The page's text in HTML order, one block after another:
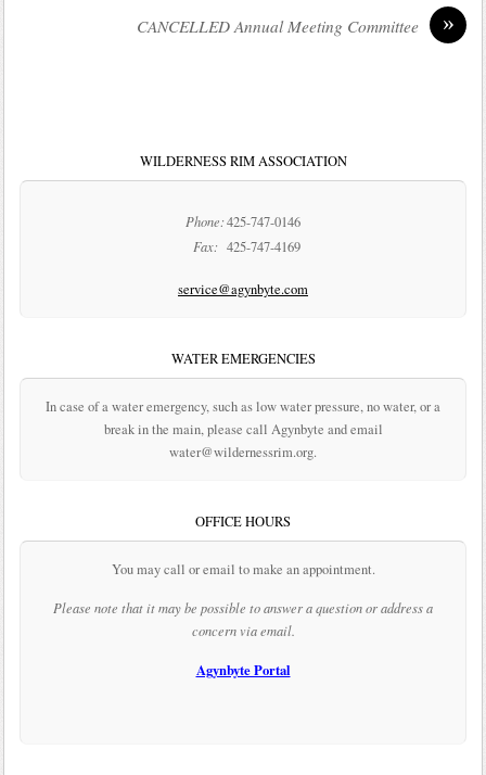
»
CANCELLED Annual Meeting Committee
WILDERNESS RIM ASSOCIATION
Phone:425-747-0146
Fax: 425-747-4169
service@agynbyte.com
WATER EMERGENCIES
In case of a water emergency, such as low water pressure, no water, or a
break in the main, please call Agynbyte and email
water@wildernessrim.org.
OFFICE HOURS
You may call or email to make an appointment.
Please note that it may be possible to answer a question or address a
concern via email.
Agynbyte Portal